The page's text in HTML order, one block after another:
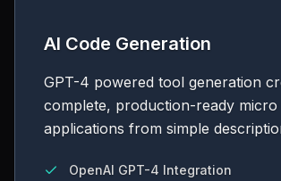
AI Code Generation
GPT-4 powered tool generation
complete, production-ready micro
applications from simple
OpenAI GPT-4 Integration